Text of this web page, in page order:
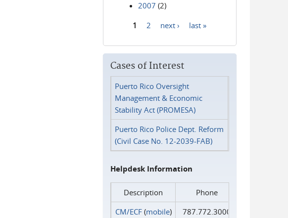
2007 (2)
1 2 next › last »
Cases of Interest
Puerto Rico Oversight
Management & Economic
Stability Act (PROMESA)
Puerto Rico Police Dept. Reform
(Civil Case No. 12-2039-FAB)
Helpdesk Information
Description
Phone
CM/ECF(mobile)
787.772.3000